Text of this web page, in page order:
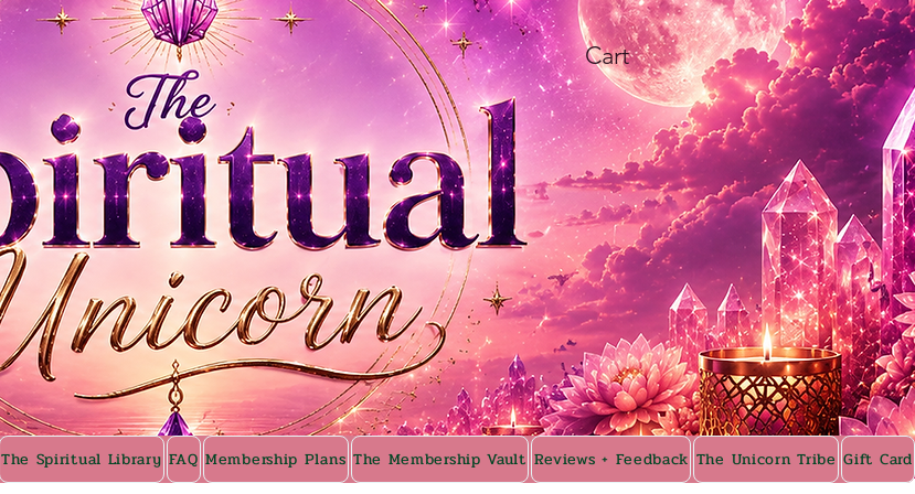
Cart
The Spiritual Library FAQ Membership Plans The Membership Vault Reviews + Feedback The Unicorn Tribe Gift Card